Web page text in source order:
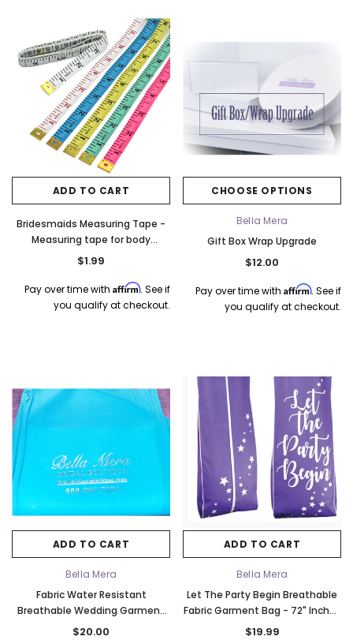
Silver/Opal
$115.00
CHOOSE OPTIONS
ADD TO CART
Bridesmaids Measuring Tape -
Measuring tape for body
measurements
$1.99
Pay over time with Affirm. See if
you qualify at checkout.
CHOOSE OPTIONS
Bella Mera
Gift Box Wrap Upgrade
$12.00
Pay over time with Affirm. See if
you qualify at checkout.
ADD TO CART
Bella Mera
Fabric Water Resistant
Breathable Wedding Garment
Bag - Turquoise & Silver
$20.00
ADD TO CART
Bella Mera
Let The Party Begin Breathable
Fabric Garment Bag - 72" Inches
Long w/Gusset
$19.99